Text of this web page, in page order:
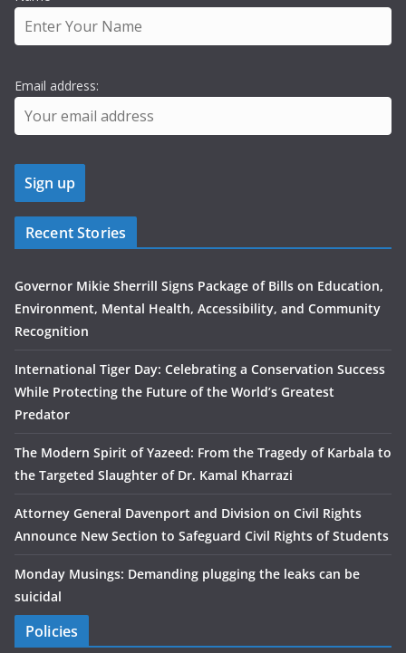
Email address:
Recent Stories
Governor Mikie Sherrill Signs Package of Bills on Education,
Environment, Mental Health, Accessibility, and Community
Recognition
International Tiger Day: Celebrating a Conservation Success
While Protecting the Future of the World’s Greatest
Predator
The Modern Spirit of Yazeed: From the Tragedy of Karbala to
the Targeted Slaughter of Dr. Kamal Kharrazi
Attorney General Davenport and Division on Civil Rights
Announce New Section to Safeguard Civil Rights of Students
Monday Musings: Demanding plugging the leaks can be
suicidal
Policies